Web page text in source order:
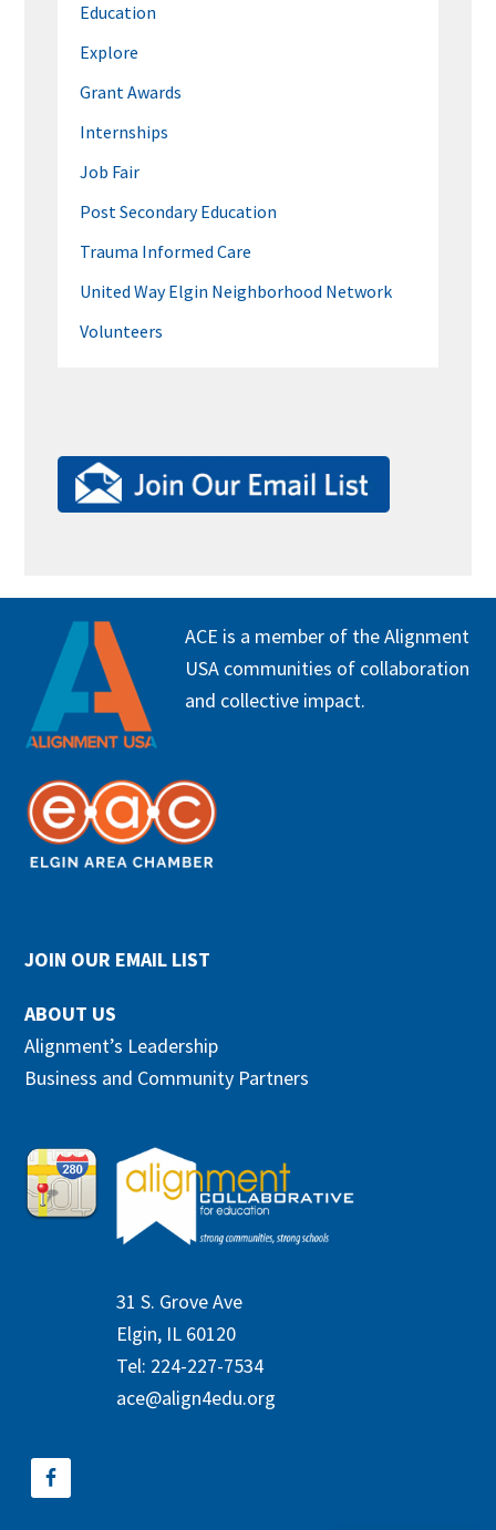
Education
Explore
Grant Awards
Internships
Job Fair
Post Secondary Education
Trauma Informed Care
United Way Elgin Neighborhood Network
Volunteers
FOOTER
ACE is a member of the Alignment
USA communities of collaboration
and collective impact.
JOIN OUR EMAIL LIST
ABOUT US
Alignment’s Leadership
Business and Community Partners
31 S. Grove Ave
Elgin, IL 60120
Tel: 224-227-7534
ace@align4edu.org